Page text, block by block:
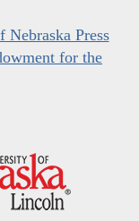
Press
for the